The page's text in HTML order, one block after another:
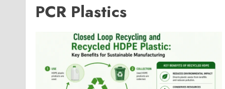
PCR Plastics